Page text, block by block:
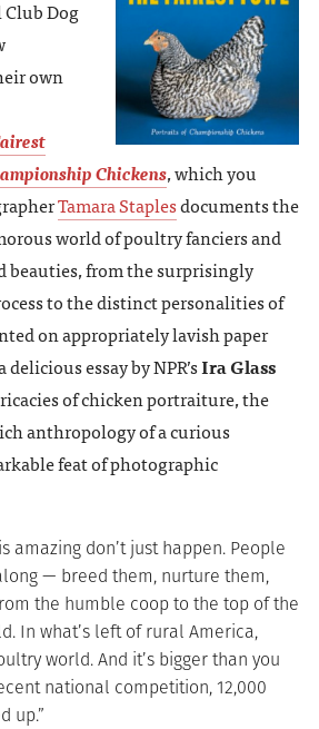
Dog
own
Chickens, which you
Tamara Staplesdocuments the
world of poultry fanciers and
beauties, from the surprisingly
to the distinct personalities of
on appropriately lavish paper
essay by NPR’sIra Glass
of chicken portraiture, the
anthropology of a curious
feat of photographic
amazing don’t just happen. People
— breed them, nurture them,
the humble coop to the top of the
In what’s left of rural America,
world. And it’s bigger than you
national competition, 12,000
up.”